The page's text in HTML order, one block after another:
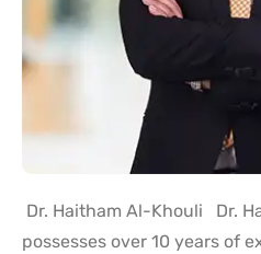
Dr. Haitham Al-Khouli Dr.
possesses over 10 years of